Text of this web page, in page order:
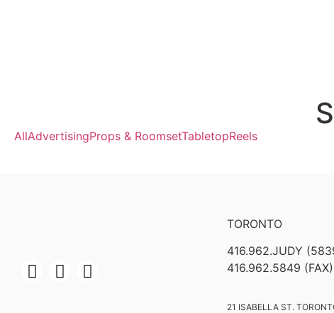
AllAdvertisingProps & RoomsetTabletopReels
TORONTO
416.962.JUDY
416.962.5849 (FAX)
21 ISABELLA ST.